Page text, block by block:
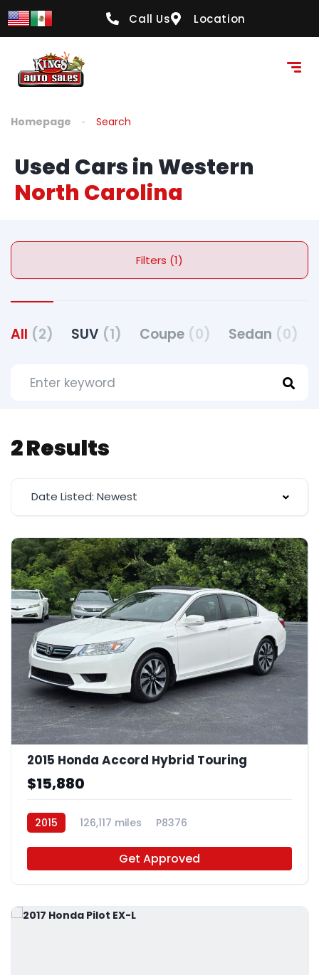
Call Us Location
Homepage Search
Used Cars in Western
North Carolina
Filters (1)
All (2) SUV (1) Coupe (0) Sedan (0)
2 Results
Date Listed: Newest
2015 Honda Accord Hybrid Touring
$15,880
2015 126,117 miles P8376
Get Approved